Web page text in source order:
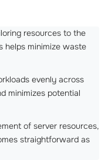
resources to the
helps minimize waste
evenly across
minimizes potential
of server resources,
straightforward as